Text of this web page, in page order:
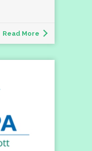
Read More